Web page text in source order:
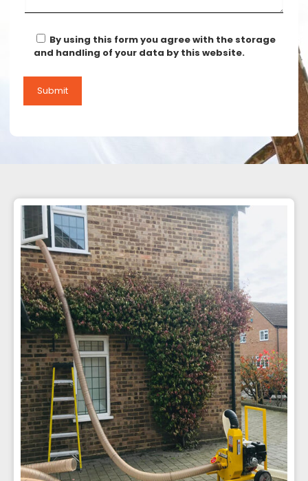
By using this form you agree with the storage
and handling of your data by this website.